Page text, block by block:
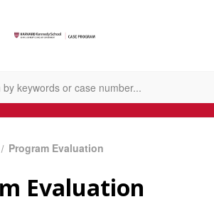
Program Evaluation
Evaluation